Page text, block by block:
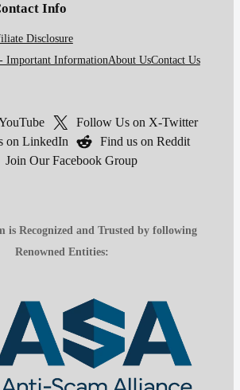
Info
Disclosure
Important InformationAbout UsContact Us
Follow Us on X-Twitter
on LinkedIn
Find us on Reddit
Join Our Facebook Group
is Recognized and Trusted by following
Renowned Entities: